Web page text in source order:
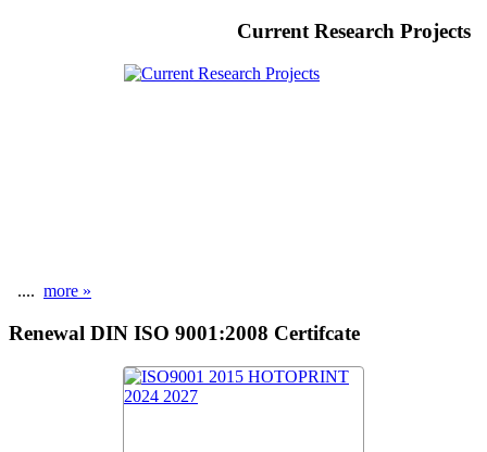
Current Research Projects
.... more »
Renewal DIN ISO 9001:2008 Certifcate